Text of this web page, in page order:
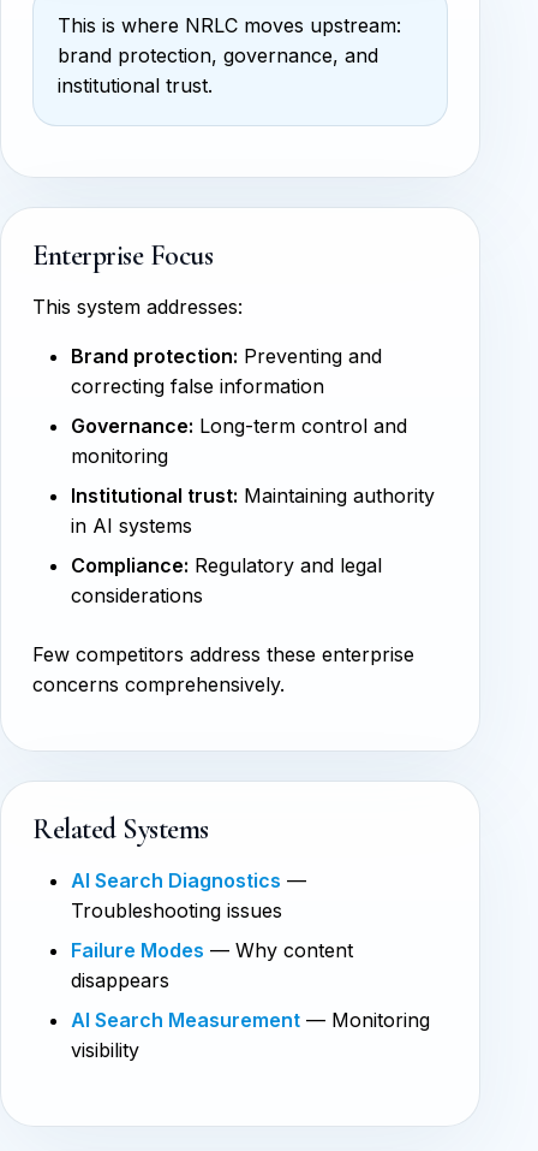
This is where NRLC moves upstream:
brand protection, governance, and
institutional trust.
Enterprise Focus
This system addresses:
Brand protection: Preventing and
correcting false information
Governance: Long-term control and
monitoring
Institutional trust: Maintaining authority
in AI systems
Compliance: Regulatory and legal
considerations
Few competitors address these enterprise
concerns comprehensively.
Related Systems
AI Search Diagnostics —
Troubleshooting issues
Failure Modes — Why content
disappears
AI Search Measurement — Monitoring
visibility